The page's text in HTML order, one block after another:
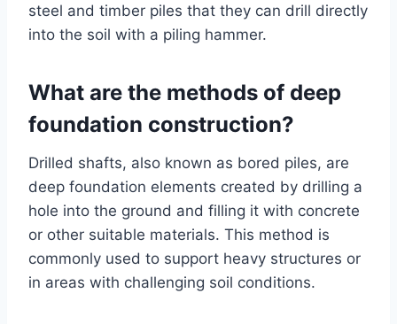
steel and timber piles that they can drill directly
into the soil with a piling hammer.
What are the methods of deep
foundation construction?
Drilled shafts, also known as bored piles, are
deep foundation elements created by drilling a
hole into the ground and filling it with concrete
or other suitable materials. This method is
commonly used to support heavy structures or
in areas with challenging soil conditions.